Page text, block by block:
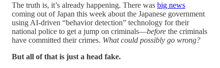
The truth is, it’s already happening. There was big news
coming out of Japan this week about the Japanese government
using AI-driven “behavior detection” technology for their
national police to get a jump on criminals—before the criminals
have committed their crimes. What could possibly go wrong?
But all of that is just a head fake.